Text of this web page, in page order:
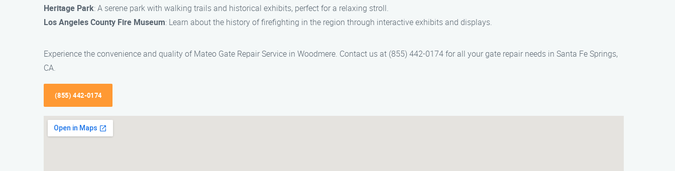
Heritage Park: A serene park with walking trails and historical exhibits, perfect for a relaxing stroll.
Los Angeles County Fire Museum: Learn about the history of firefighting in the region through interactive exhibits and displays.
Experience the convenience and quality of Mateo Gate Repair Service in Woodmere. Contact us at (855) 442-0174 for all your gate repair needs in Santa Fe Springs,
CA.
(855) 442-0174